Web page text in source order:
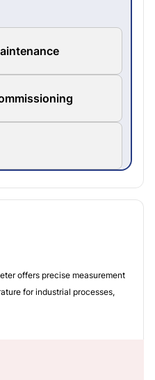
offers precise measurement
for industrial processes,